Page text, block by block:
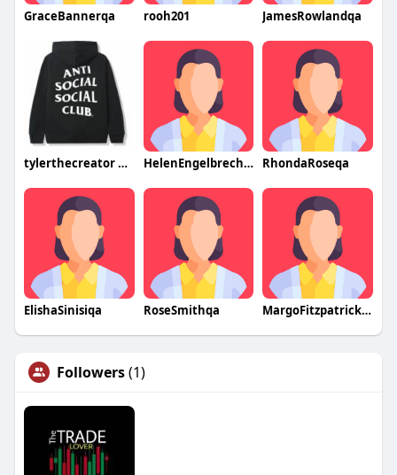
GraceBannerqa rooh201 JamesRowlandqa
tylerthecreator merch HelenEngelbrechtqa RhondaRoseqa
ElishaSinisiqa RoseSmithqa MargoFitzpatrickqa
Followers(1)